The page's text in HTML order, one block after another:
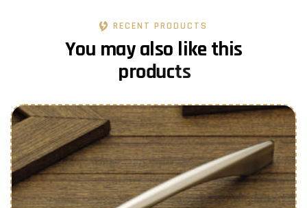
RECENT PRODUCTS
You may also like this
products